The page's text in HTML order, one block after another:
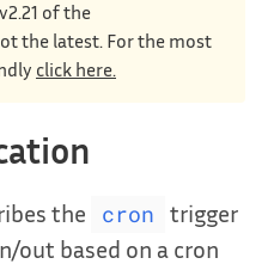
of the
the latest. For the most
click here.
the cron
trigger
out based on a cron